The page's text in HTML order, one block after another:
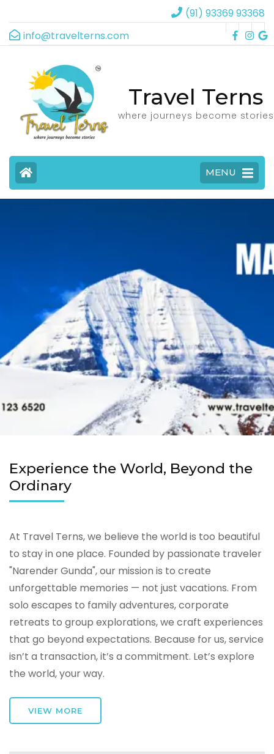
(91) 93369 93368
info@travelterns.com
Travel Terns
where journeys become stories
MENU
Experience the World, Beyond the
Ordinary
At Travel Terns, we believe the world is too beautiful
to stay in one place. Founded by passionate traveler
"Narender Gunda", our mission is to create
unforgettable memories — not just vacations. From
solo escapes to family adventures, corporate
retreats to group explorations, we craft experiences
that go beyond expectations. Because for us, service
isn’t a transaction, it’s a commitment. Let’s explore
the world, your way.
VIEW MORE